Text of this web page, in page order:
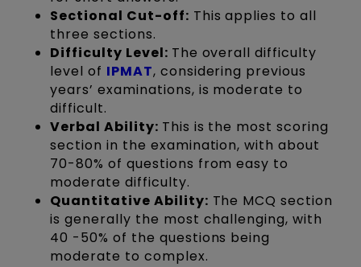
Sectional Cut-off: This applies to all
three sections.
Difficulty Level: The overall difficulty
level of IPMAT, considering previous
years’ examinations, is moderate to
difficult.
Verbal Ability: This is the most scoring
section in the examination, with about
70-80% of questions from easy to
moderate difficulty.
Quantitative Ability: The MCQ section
is generally the most challenging, with
40 -50% of the questions being
moderate to complex.